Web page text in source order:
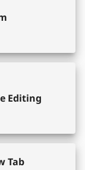
Editing
Tab